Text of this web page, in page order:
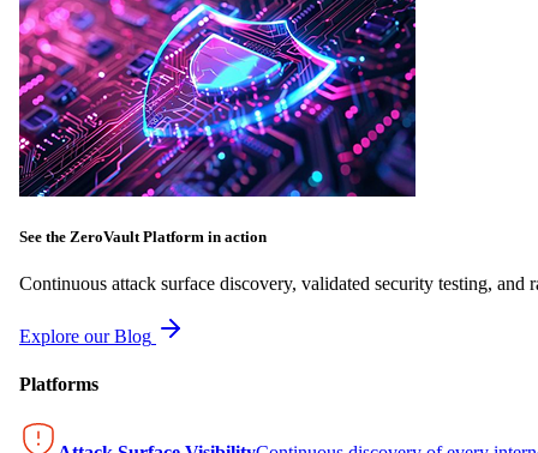
See the ZeroVault Platform in action
Continuous attack surface discovery, validated security testing, and
Explore our Blog
Platforms